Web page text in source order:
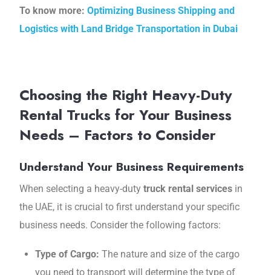
To know more:Optimizing Business Shipping and
Logistics with Land Bridge Transportation in Dubai
Choosing the Right Heavy-Duty
Rental Trucks for Your Business
Needs – Factors to Consider
Understand Your Business Requirements
When selecting a heavy-dutytruck rental services in
the UAE, it is crucial to first understand your specific
business needs. Consider the following factors:
Type of Cargo: The nature and size of the cargo
you need to transport will determine the type of